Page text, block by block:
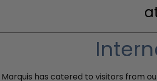
has catered to visitors from